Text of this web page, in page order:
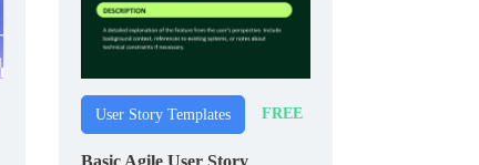
User Story Templates FREE
Basic Agile User Story